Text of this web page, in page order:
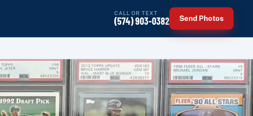
CALL OR TEXT
(574) 903-0382 Send Photos